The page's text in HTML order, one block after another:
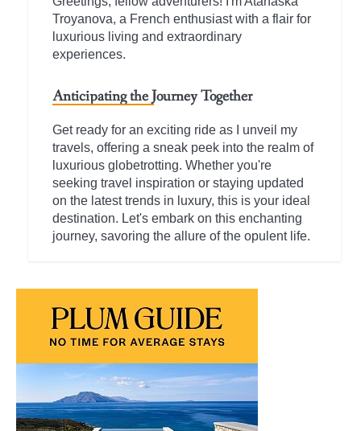
Troyanova, a French enthusiast with a flair for
luxurious living and extraordinary
experiences.
Anticipating the Journey Together
Get ready for an exciting ride as I unveil my
travels, offering a sneak peek into the realm of
luxurious globetrotting. Whether you're
seeking travel inspiration or staying updated
on the latest trends in luxury, this is your ideal
destination. Let's embark on this enchanting
journey, savoring the allure of the opulent life.